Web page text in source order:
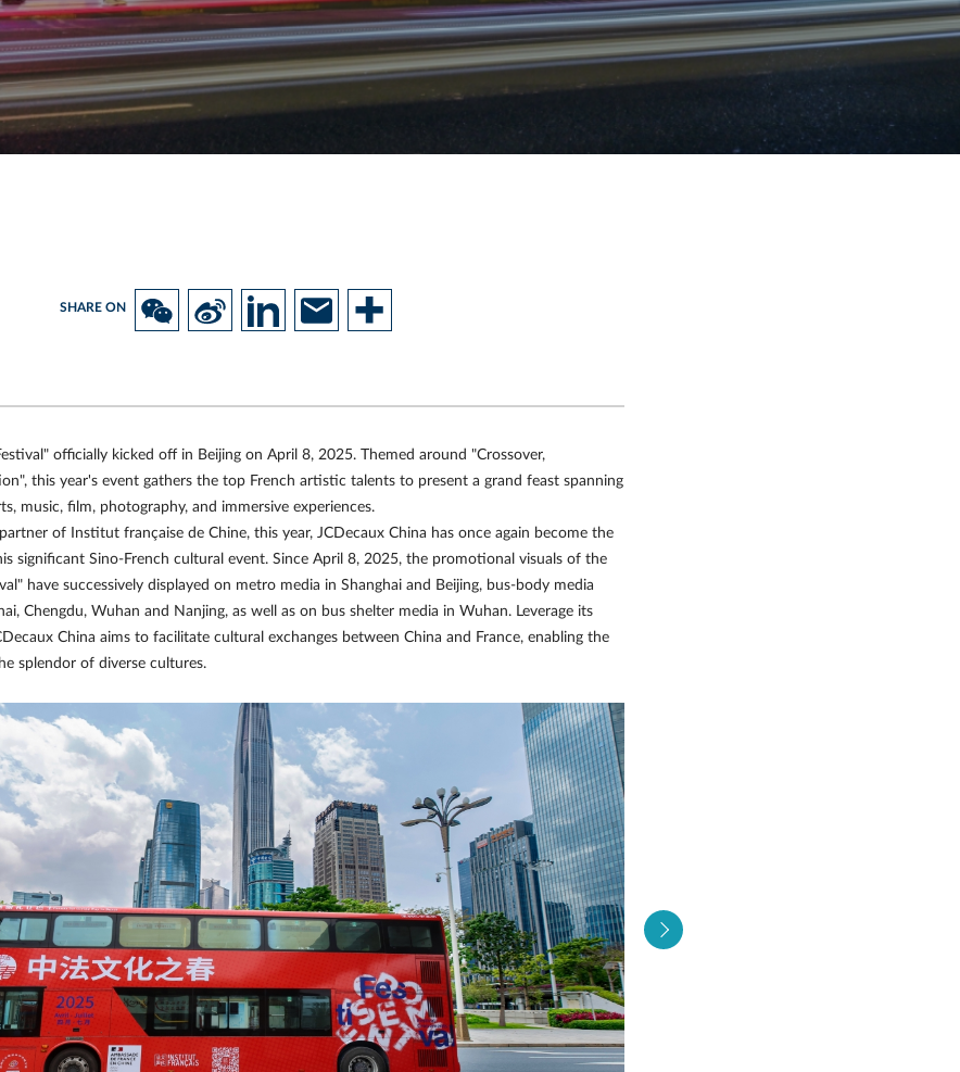
SHARE ON
officially kicked off in Beijing on April 8, 2025. Themed around "Crossover,
this year's event gathers the top French artistic talents to present a grand feast spanning
music, film, photography, and immersive experiences.
of Institut française de Chine, this year, JCDecaux China has once again become the
significant Sino-French cultural event. Since April 8, 2025, the promotional visuals of the
have successively displayed on metro media in Shanghai and Beijing, bus-body media
Chengdu, Wuhan and Nanjing, as well as on bus shelter media in Wuhan. Leverage its
China aims to facilitate cultural exchanges between China and France, enabling the
splendor of diverse cultures.